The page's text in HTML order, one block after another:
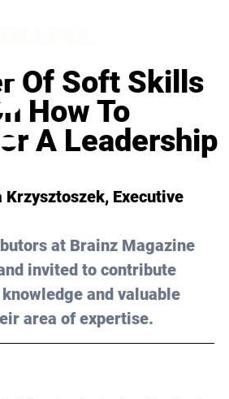
Of Soft Skills
How To
A Leadership
Krzysztoszek, Executive
at Brainz Magazine
invited to contribute
and valuable
area of expertise.